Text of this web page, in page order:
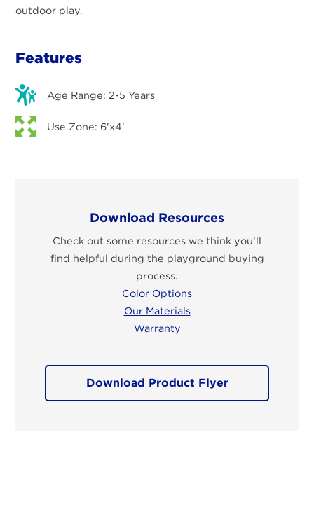
outdoor play.
Features
Age Range: 2-5 Years
Use Zone: 6'x4'
Download Resources
Check out some resources we think you’ll
find helpful during the playground buying
process.
Color Options
Our Materials
Warranty
Download Product Flyer